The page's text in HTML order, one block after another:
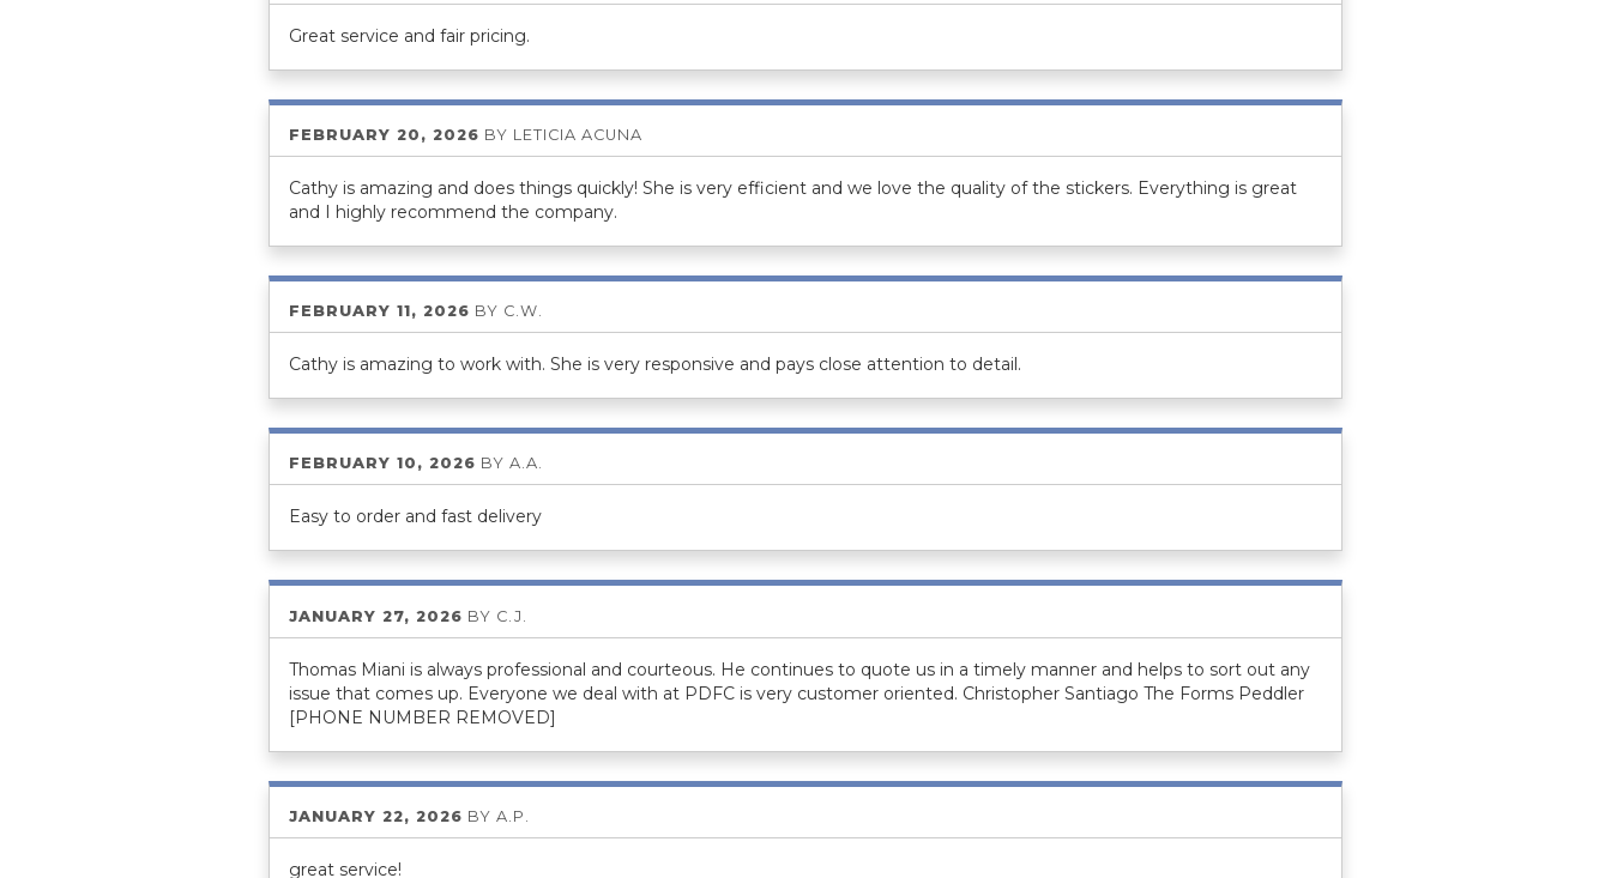
Great service and fair pricing.
FEBRUARY 20, 2026 BY LETICIA ACUNA
Cathy is amazing and does things quickly! She is very efficient and we love the quality of the stickers. Everything is great
and I highly recommend the company.
FEBRUARY 11, 2026 BY C.W.
Cathy is amazing to work with. She is very responsive and pays close attention to detail.
FEBRUARY 10, 2026 BY A.A.
Easy to order and fast delivery
JANUARY 27, 2026 BY C.J.
Thomas Miani is always professional and courteous. He continues to quote us in a timely manner and helps to sort out any
issue that comes up. Everyone we deal with at PDFC is very customer oriented. Christopher Santiago The Forms Peddler
[PHONE NUMBER REMOVED]
JANUARY 22, 2026 BY A.P.
great service!